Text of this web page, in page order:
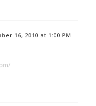
16, 2010 at 1:00 PM